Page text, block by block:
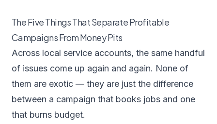
The Five Things That Separate Profitable
Campaigns From Money Pits
Across local service accounts, the same handful
of issues come up again and again. None of
them are exotic — they are just the difference
between a campaign that books jobs and one
that burns budget.